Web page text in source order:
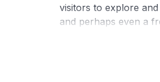
visitors to explore
and perhaps even a